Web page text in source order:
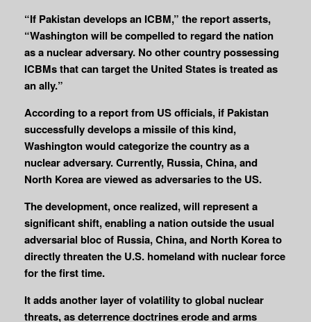
“If Pakistan develops an ICBM,” the report asserts,
“Washington will be compelled to regard the nation
as a nuclear adversary. No other country possessing
ICBMs that can target the United States is treated as
an ally.”
According to a report from US officials, if Pakistan
successfully develops a missile of this kind,
Washington would categorize the country as a
nuclear adversary. Currently, Russia, China, and
North Korea are viewed as adversaries to the US.
The development, once realized, will represent a
significant shift, enabling a nation outside the usual
adversarial bloc of Russia, China, and North Korea to
directly threaten the U.S. homeland with nuclear force
for the first time.
It adds another layer of volatility to global nuclear
threats, as deterrence doctrines erode and arms